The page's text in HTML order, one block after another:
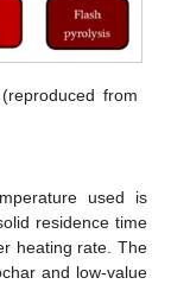
from
used is
residence time
heating rate. The
and low-value